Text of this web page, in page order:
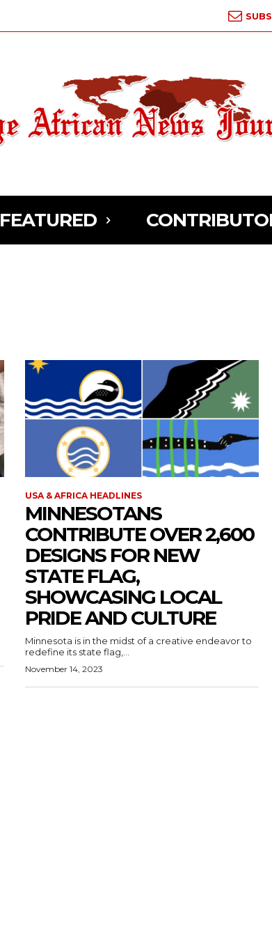
FEATURED
USA & AFRICA HEADLINES
MINNESOTANS
CONTRIBUTE OVER 2,600
DESIGNS FOR NEW
STATE FLAG,
SHOWCASING LOCAL
PRIDE AND CULTURE
Minnesota is in the midst of a creative endeavor to
redefine its state flag,...
November 14, 2023